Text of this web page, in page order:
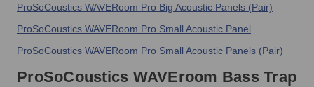
ProSoCoustics WAVERoom Pro Big Acoustic Panels (Pair)
ProSoCoustics WAVERoom Pro Small Acoustic Panel
ProSoCoustics WAVERoom Pro Small Acoustic Panels (Pair)
ProSoCoustics WAVEroom Bass Trap